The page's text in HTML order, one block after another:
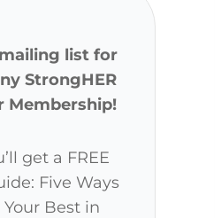
list for
StrongHER
Membership!
get a FREE
Five Ways
Best in